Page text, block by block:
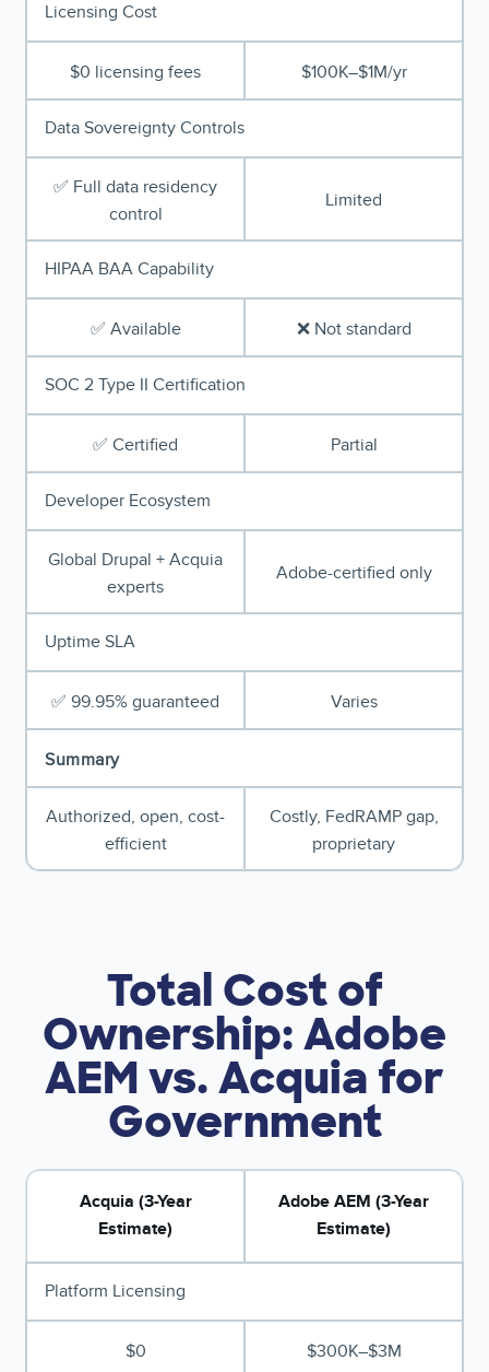
Licensing Cost
$0 licensing fees $100K–$1M/yr
Data Sovereignty Controls
✅ Full data residency
control
Limited
HIPAA BAA Capability
✅ Available ❌ Not standard
SOC 2 Type II Certification
✅ Certified Partial
Developer Ecosystem
Global Drupal + Acquia
experts
Adobe-certified only
Uptime SLA
✅ 99.95% guaranteed Varies
Summary
Authorized, open, cost-
efficient
Costly, FedRAMP gap,
proprietary
Total Cost of
Ownership: Adobe
AEM vs. Acquia for
Government
Acquia (3-Year
Estimate)
Adobe AEM (3-Year
Estimate)
Platform Licensing
$0 $300K–$3M